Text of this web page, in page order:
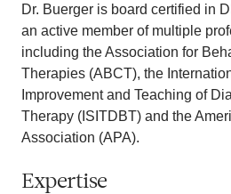
Dr. Buerger is board certified in
an active member of multiple
including the Association for
Therapies (ABCT), the
Improvement and Teaching of
Therapy (ISITDBT) and the
Association (APA).
Expertise